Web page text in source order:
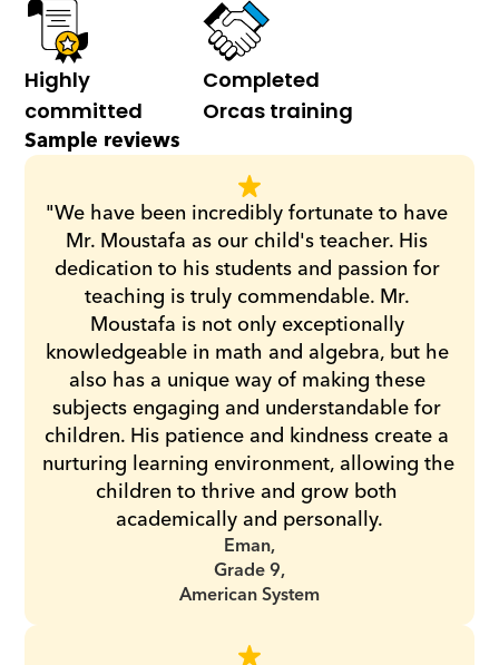
Highly
committed
Completed
Orcas training
Sample reviews
"We have been incredibly fortunate to have
Mr. Moustafa as our child's teacher. His
dedication to his students and passion for
teaching is truly commendable. Mr.
Moustafa is not only exceptionally
knowledgeable in math and algebra, but he
also has a unique way of making these
subjects engaging and understandable for
children. His patience and kindness create a
nurturing learning environment, allowing the
children to thrive and grow both
academically and personally.
Eman,
Grade 9,
American System